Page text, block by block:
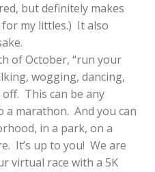
but definitely makes
my littles.) It also
of October, “run your
wogging, dancing,
This can be any
a marathon. And you can
in a park, on a
It’s up to you! We are
virtual race with a 5K